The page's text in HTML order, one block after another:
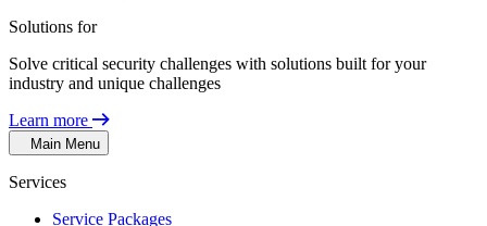
Solutions for
Solve critical security challenges with solutions built for your
industry and unique challenges
Learn more
Main Menu
Services
Service Packages